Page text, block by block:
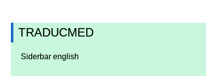
TRADUCMED
Siderbar english